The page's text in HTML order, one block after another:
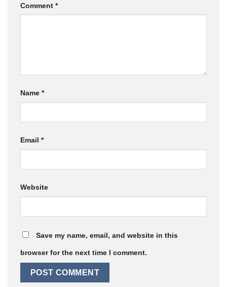
Comment *
Name *
Email *
Website
Save my name, email, and website in this
browser for the next time I comment.